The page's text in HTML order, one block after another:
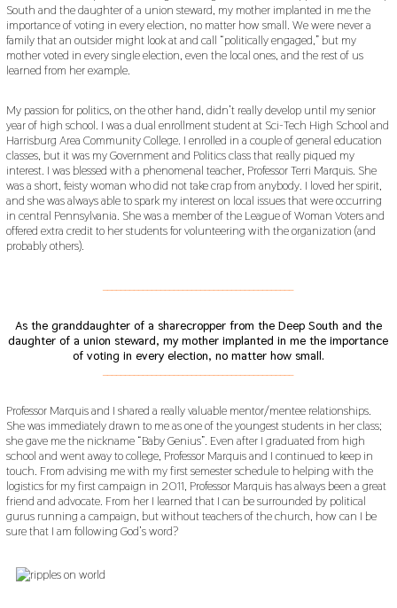
South and the daughter of a union steward, my mother implanted in me the
importance of voting in every election, no matter how small. We were never a
family that an outsider might look at and call “politically engaged,” but my
mother voted in every single election, even the local ones, and the rest of us
learned from her example.
My passion for politics, on the other hand, didn’t really develop until my senior
year of high school. I was a dual enrollment student at Sci-Tech High School and
Harrisburg Area Community College. I enrolled in a couple of general education
classes, but it was my Government and Politics class that really piqued my
interest. I was blessed with a phenomenal teacher, Professor Terri Marquis. She
was a short, feisty woman who did not take crap from anybody. I loved her spirit,
and she was always able to spark my interest on local issues that were occurring
in central Pennsylvania. She was a member of the League of Woman Voters and
offered extra credit to her students for volunteering with the organization (and
probably others).
As the granddaughter of a sharecropper from the Deep South and the
daughter of a union steward, my mother implanted in me the importance
of voting in every election, no matter how small.
Professor Marquis and I shared a really valuable mentor/mentee relationships.
She was immediately drawn to me as one of the youngest students in her class;
she gave me the nickname “Baby Genius”. Even after I graduated from high
school and went away to college, Professor Marquis and I continued to keep in
touch. From advising me with my first semester schedule to helping with the
logistics for my first campaign in 2011, Professor Marquis has always been a great
friend and advocate. From her I learned that I can be surrounded by political
gurus running a campaign, but without teachers of the church, how can I be
sure that I am following God’s word?